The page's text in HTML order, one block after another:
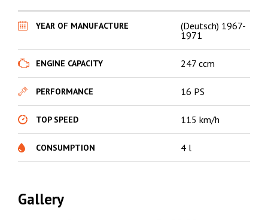
YEAR OF MANUFACTURE
(Deutsch) 1967-
1971
ENGINE CAPACITY 247 ccm
PERFORMANCE 16 PS
TOP SPEED 115 km/h
CONSUMPTION 4 l
Gallery